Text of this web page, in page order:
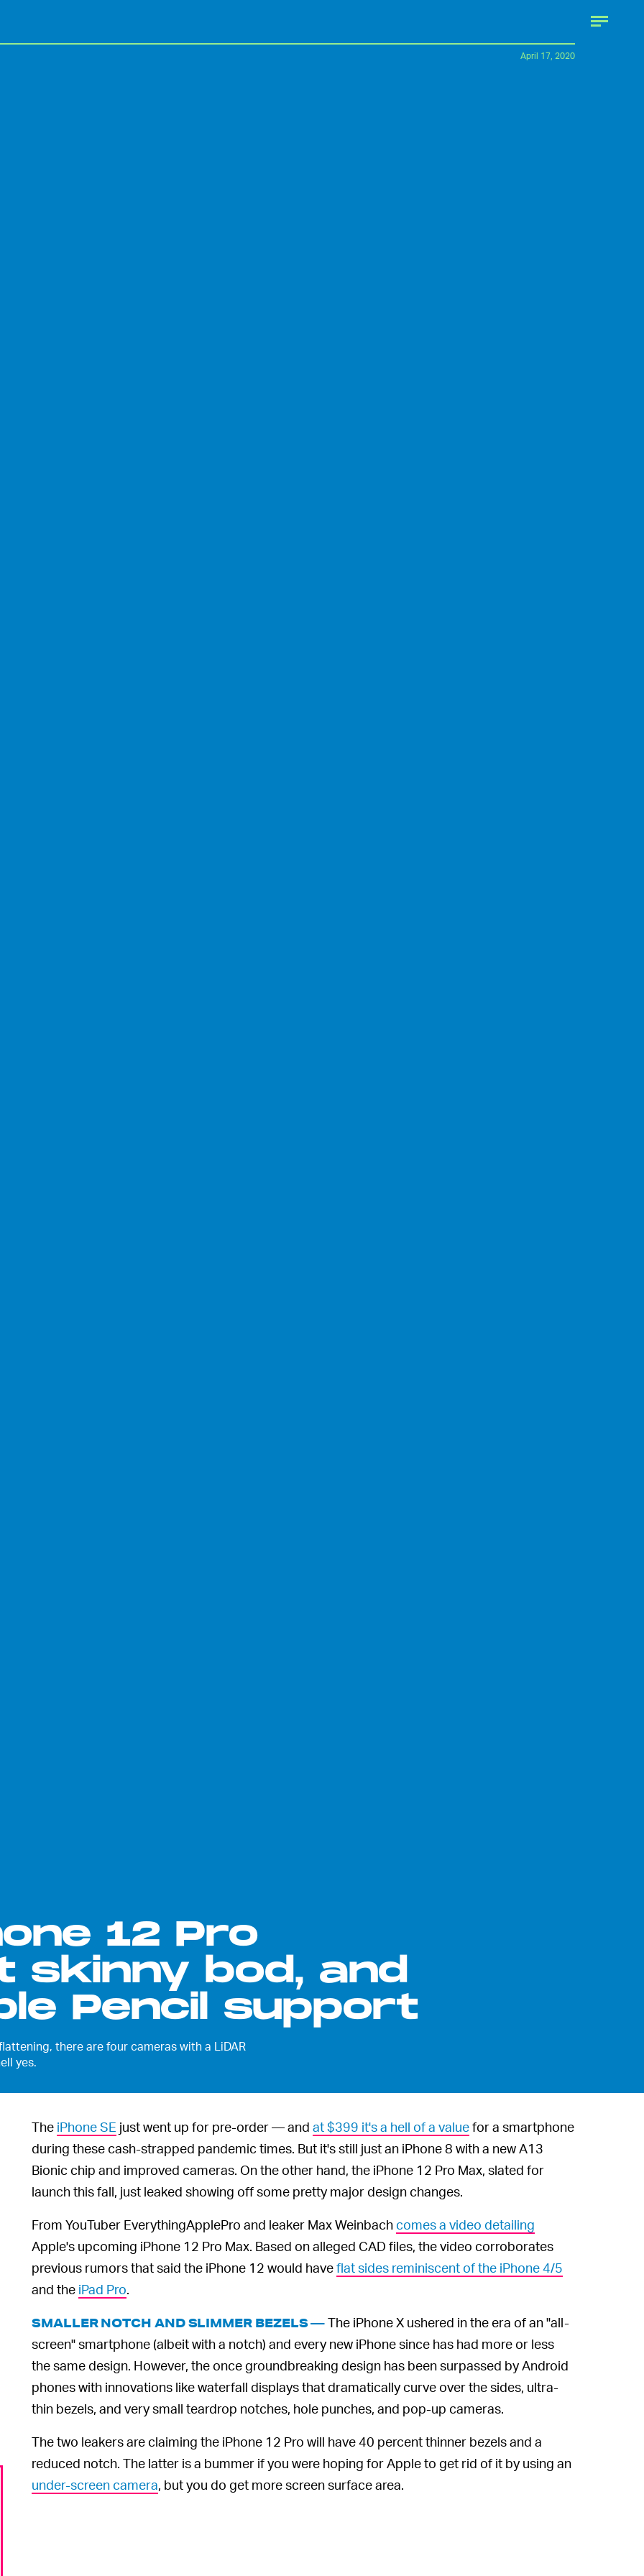
12 Pro
skinny bod, and
Pencil support
there are four cameras with a LiDAR
yes.
April 17, 2020
The iPhone SE just went up for pre-order — and at $399 it's a hell of a valuefor a smartphone
during these cash-strapped pandemic times. But it's still just an iPhone 8 with a new A13
Bionic chip and improved cameras. On the other hand, the iPhone 12 Pro Max, slated for
launch this fall, just leaked showing off some pretty major design changes.
From YouTuber EverythingApplePro and leaker Max Weinbach comes a video detailing
Apple's upcoming iPhone 12 Pro Max. Based on alleged CAD files, the video corroborates
previous rumors that said the iPhone 12 would haveflat sides reminiscent of the iPhone 4/5
and the iPad Pro.
SMALLER NOTCH AND SLIMMER BEZELS —The iPhone X ushered in the era of an "all-
screen" smartphone (albeit with a notch) and every new iPhone since has had more or less
the same design. However, the once groundbreaking design has been surpassed by Android
phones with innovations like waterfall displays that dramatically curve over the sides, ultra-
thin bezels, and very small teardrop notches, hole punches, and pop-up cameras.
The two leakers are claiming the iPhone 12 Pro will have 40 percent thinner bezels and a
reduced notch. The latter is a bummer if you were hoping for Apple to get rid of it by using an
under-screen camera, but you do get more screen surface area.